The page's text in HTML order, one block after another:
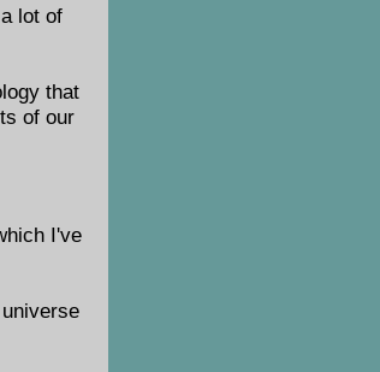
lot of
that
of our
I've